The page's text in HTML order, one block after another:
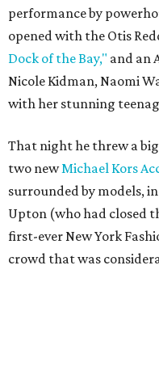
performance by
opened with the Otis
Dock of the Bay," and an
Nicole Kidman, Naomi
with her stunning
That night he threw a
two newMichael Kors
surrounded by models,
Upton (who had closed
first-ever New York
crowd that was